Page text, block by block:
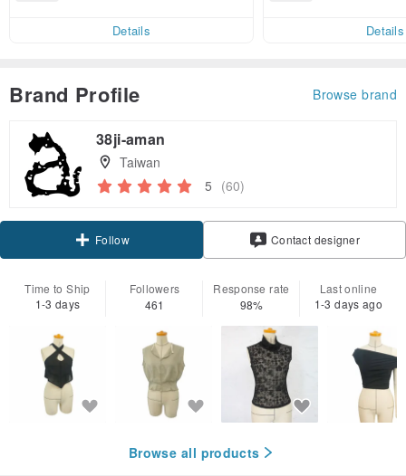
Details
Details
Brand Profile Browse brand
38ji-aman
Taiwan
5 (60)
Claim coupon
Follow Contact designer
Time to Ship
1-3 days
Followers
461
Response rate
98%
Last online
1-3 days ago
Browse all products